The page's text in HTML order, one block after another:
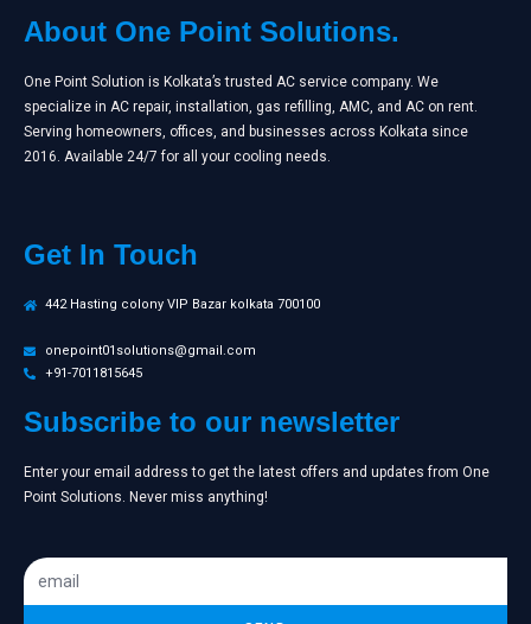
About One Point Solutions.
One Point Solution is Kolkata’s trusted AC service company. We
specialize in AC repair, installation, gas refilling, AMC, and AC on rent.
Serving homeowners, offices, and businesses across Kolkata since
2016. Available 24/7 for all your cooling needs.
Get In Touch
442 Hasting colony VIP Bazar kolkata 700100
onepoint01solutions@gmail.com
+91-7011815645
Subscribe to our newsletter
Enter your email address to get the latest offers and updates from One
Point Solutions. Never miss anything!